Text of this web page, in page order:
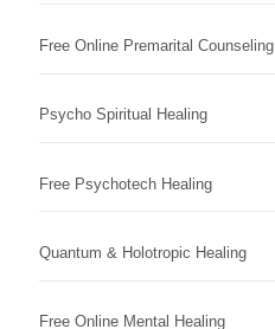
Free Online Premarital Counseling
Psycho Spiritual Healing
Free Psychotech Healing
Quantum & Holotropic Healing
Free Online Mental Healing